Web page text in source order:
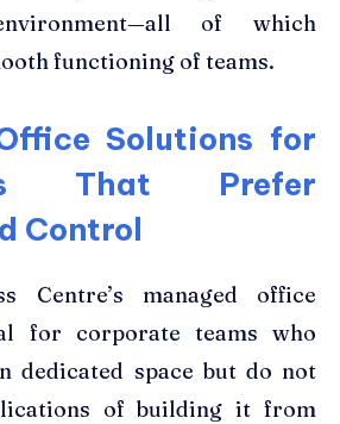
of which
functioning of teams.
Solutions for
That Prefer
Control
Centre’s managed office
for corporate teams who
dedicated space but do not
of building it from